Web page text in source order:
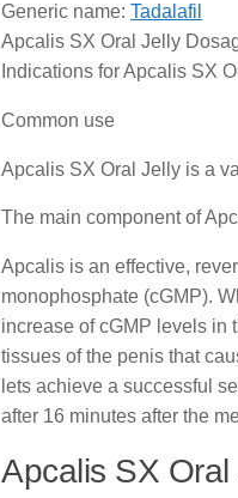
Generic name: Tadalafil
Apcalis SX Oral Jelly
Indications for Apcalis SX
Common use
Apcalis SX Oral Jelly is a
The main component of
Apcalis is an effective,
monophosphate (cGMP).
increase of cGMP levels in
tissues of the penis that
lets achieve a successful
after 16 minutes after the
Apcalis SX